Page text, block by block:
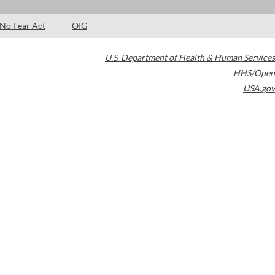
No Fear Act OIG
U.S. Department of Health & Human Services
HHS/Open
USA.gov